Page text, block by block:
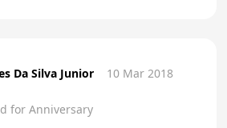
Da Silva Junior 10 Mar 2018
for Anniversary